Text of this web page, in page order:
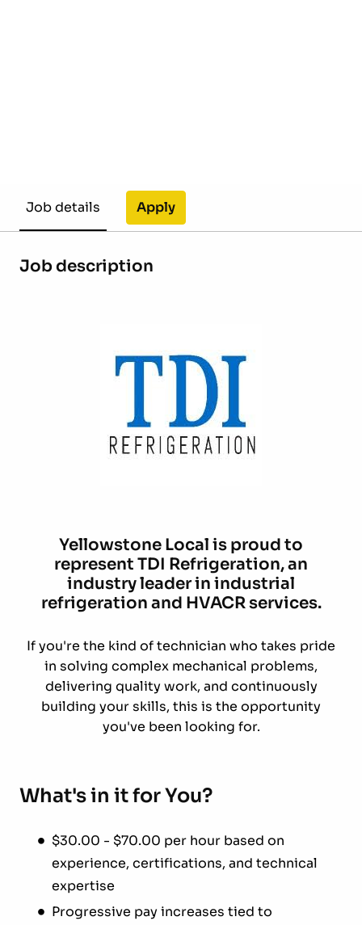
Job details Apply
Job description
Yellowstone Local is proud to
represent TDI Refrigeration, an
industry leader in industrial
refrigeration and HVACR services.
If you're the kind of technician who takes pride
in solving complex mechanical problems,
delivering quality work, and continuously
building your skills, this is the opportunity
you've been looking for.
What's in it for You?
$30.00 - $70.00 per hour based on
experience, certifications, and technical
expertise
Progressive pay increases tied to